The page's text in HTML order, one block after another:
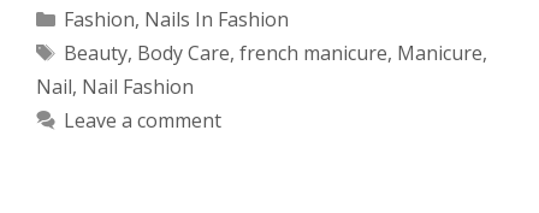
Categories
Fashion, Nails In Fashion
Tags
Beauty, Body Care, french manicure, Manicure,
Nail, Nail Fashion
Leave a comment